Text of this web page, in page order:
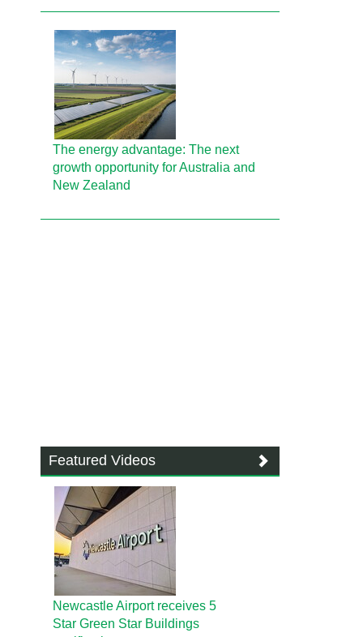
The energy advantage: The next
growth opportunity for Australia and
New Zealand
Featured Videos
Newcastle Airport receives 5
Star Green Star Buildings